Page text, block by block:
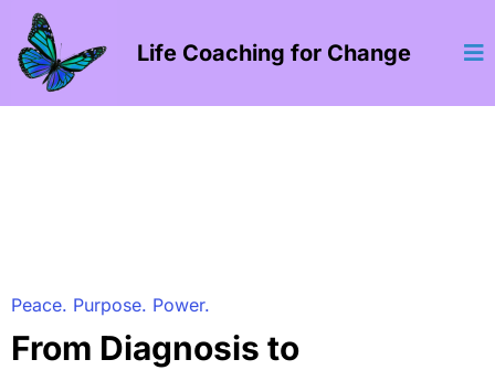
Life Coaching for Change
Peace. Purpose. Power.
From Diagnosis to